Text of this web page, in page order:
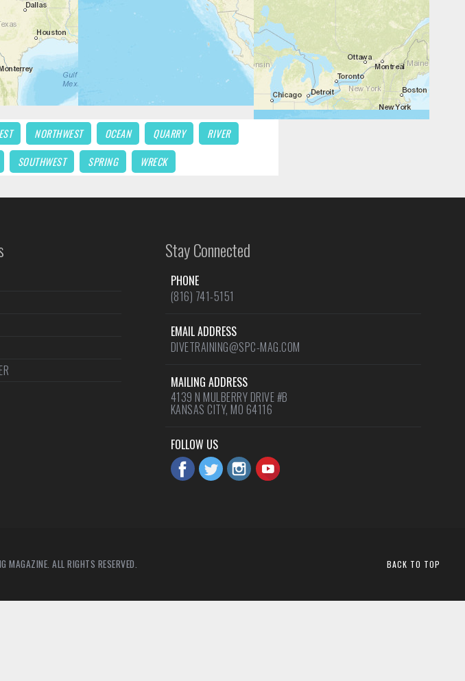
NORTHWEST OCEAN QUARRY
RIVER
SOUTHWEST SPRING WRECK
Stay Connected
PHONE
(816) 741-5151
EMAIL ADDRESS
DIVETRAINING@SPC-MAG.COM
MAILING ADDRESS
4139 N MULBERRY DRIVE #B
KANSAS CITY, MO 64116
FOLLOW US
ALL RIGHTS RESERVED. BACK TO TOP